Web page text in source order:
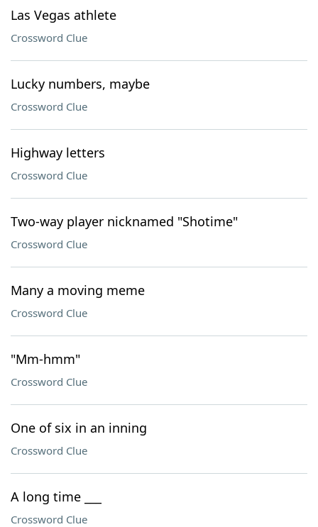
Las Vegas athlete
Crossword Clue
Lucky numbers, maybe
Crossword Clue
Highway letters
Crossword Clue
Two-way player nicknamed "Shotime"
Crossword Clue
Many a moving meme
Crossword Clue
"Mm-hmm"
Crossword Clue
One of six in an inning
Crossword Clue
A long time ___
Crossword Clue